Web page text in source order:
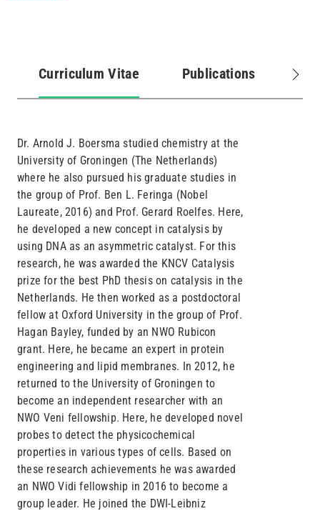
Curriculum Vitae
(active
Publications
Dr. Arnold J. Boersma studied chemistry at the
University of Groningen (The Netherlands)
where he also pursued his graduate studies in
the group of Prof. Ben L. Feringa (Nobel
Laureate, 2016) and Prof. Gerard Roelfes. Here,
he developed a new concept in catalysis by
using DNA as an asymmetric catalyst. For this
research, he was awarded the KNCV Catalysis
prize for the best PhD thesis on catalysis in the
Netherlands. He then worked as a postdoctoral
fellow at Oxford University in the group of Prof.
Hagan Bayley, funded by an NWO Rubicon
grant. Here, he became an expert in protein
engineering and lipid membranes. In 2012, he
returned to the University of Groningen to
become an independent researcher with an
NWO Veni fellowship. Here, he developed novel
probes to detect the physicochemical
properties in various types of cells. Based on
these research achievements he was awarded
an NWO Vidi fellowship in 2016 to become a
group leader. He joined the DWI-Leibniz